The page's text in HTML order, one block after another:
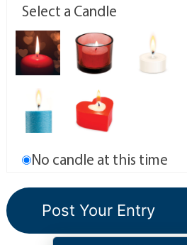
Select a Candle
No candle at this time